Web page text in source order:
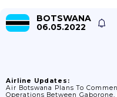
BOTSWANA
06.05.2022
Airline Updates:
Air Botswana Plans To
Operations Between Gaborone,